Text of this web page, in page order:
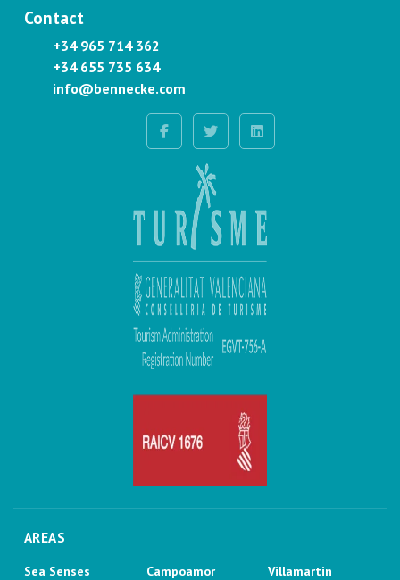
Contact
+34 965 714 362
+34 655 735 634
info@bennecke.com
AREAS
Sea Senses
Campoamor
Villamartin